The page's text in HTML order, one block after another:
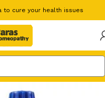
to cure your health issues